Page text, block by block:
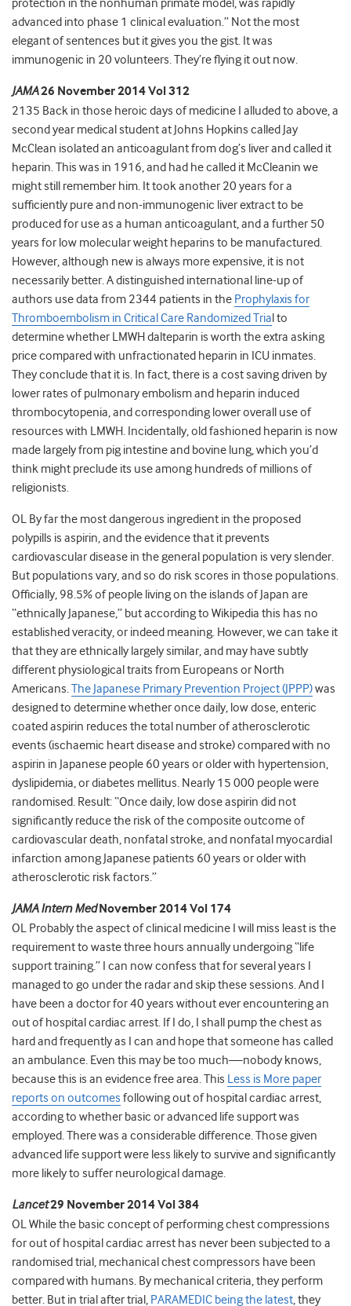
protection in the nonhuman primate model, was rapidly
advanced into phase 1 clinical evaluation.” Not the most
elegant of sentences but it gives you the gist. It was
immunogenic in 20 volunteers. They’re flying it out now.
JAMA26 November 2014 Vol 312
2135 Back in those heroic days of medicine I alluded to above, a
second year medical student at Johns Hopkins called Jay
McClean isolated an anticoagulant from dog’s liver and called it
heparin. This was in 1916, and had he called it McCleanin we
might still remember him. It took another 20 years for a
sufficiently pure and non-immunogenic liver extract to be
produced for use as a human anticoagulant, and a further 50
years for low molecular weight heparins to be manufactured.
However, although new is always more expensive, it is not
necessarily better. A distinguished international line-up of
authors use data from 2344 patients in the Prophylaxis for
Thromboembolism in Critical Care Randomized Tria l to
determine whether LMWH dalteparin is worth the extra asking
price compared with unfractionated heparin in ICU inmates.
They conclude that it is. In fact, there is a cost saving driven by
lower rates of pulmonary embolism and heparin induced
thrombocytopenia, and corresponding lower overall use of
resources with LMWH. Incidentally, old fashioned heparin is now
made largely from pig intestine and bovine lung, which you’d
think might preclude its use among hundreds of millions of
religionists.
OL By far the most dangerous ingredient in the proposed
polypills is aspirin, and the evidence that it prevents
cardiovascular disease in the general population is very slender.
But populations vary, and so do risk scores in those populations.
Officially, 98.5% of people living on the islands of Japan are
“ethnically Japanese,” but according to Wikipedia this has no
established veracity, or indeed meaning. However, we can take it
that they are ethnically largely similar, and may have subtly
different physiological traits from Europeans or North
Americans.The Japanese Primary Prevention Project (JPPP)was
designed to determine whether once daily, low dose, enteric
coated aspirin reduces the total number of atherosclerotic
events (ischaemic heart disease and stroke) compared with no
aspirin in Japanese people 60 years or older with hypertension,
dyslipidemia, or diabetes mellitus. Nearly 15 000 people were
randomised. Result: “Once daily, low dose aspirin did not
significantly reduce the risk of the composite outcome of
cardiovascular death, nonfatal stroke, and nonfatal myocardial
infarction among Japanese patients 60 years or older with
atherosclerotic risk factors.”
JAMA Intern MedNovember 2014 Vol 174
OL Probably the aspect of clinical medicine I will miss least is the
requirement to waste three hours annually undergoing “life
support training.” I can now confess that for several years I
managed to go under the radar and skip these sessions. And I
have been a doctor for 40 years without ever encountering an
out of hospital cardiac arrest. If I do, I shall pump the chest as
hard and frequently as I can and hope that someone has called
an ambulance. Even this may be too much—nobody knows,
because this is an evidence free area. This Less is More paper
reports on outcomes following out of hospital cardiac arrest,
according to whether basic or advanced life support was
employed. There was a considerable difference. Those given
advanced life support were less likely to survive and significantly
more likely to suffer neurological damage.
Lancet29 November 2014 Vol 384
OL While the basic concept of performing chest compressions
for out of hospital cardiac arrest has never been subjected to a
randomised trial, mechanical chest compressors have been
compared with humans. By mechanical criteria, they perform
better. But in trial after trial, PARAMEDIC being the latest, they